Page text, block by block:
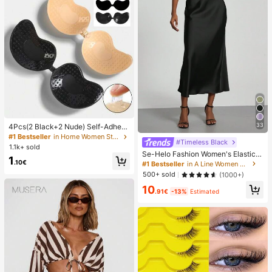
4Pcs(2 Black+2 Nude) Self-Adhesi
ve Silicone Invisible Bra Pads, Stra
pless Backless Gathering Breast Cu
ps For Wedding, Off-Shoulder, Bride
smaid Parties
#1 Bestseller
in Home Women Sticky Bra
1.1k+ sold
1.10€
33
#Timeless Black
Se-Helo Fashion Women's Elastic S
atin Feeling Satin Maxi Skirt - Blac
k Casual Spring, Elegant
#1 Bestseller
in A Line Women Skirts
500+ sold
(1000+)
10.91€ -13% Estimated